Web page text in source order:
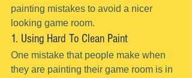
painting mistakes to avoid a nicer
looking game room.
1. Using Hard To Clean Paint
One mistake that people make when
they are painting their game room is in